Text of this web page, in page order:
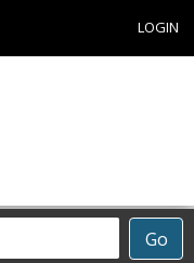
LOGIN
Go